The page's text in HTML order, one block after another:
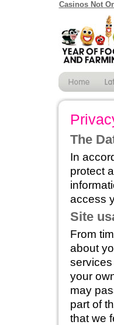
Casinos Not
The
In
protect
access
Site
From
about
your
may
part of
that we